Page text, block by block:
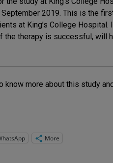
2019. This is the
at King’s College
the therapy is successful, will
know more about this study
More